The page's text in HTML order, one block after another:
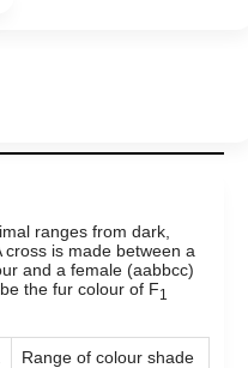
ranges from dark,
is made between a
and a female (aabbcc)
the fur colour of F1
Range of colour shade